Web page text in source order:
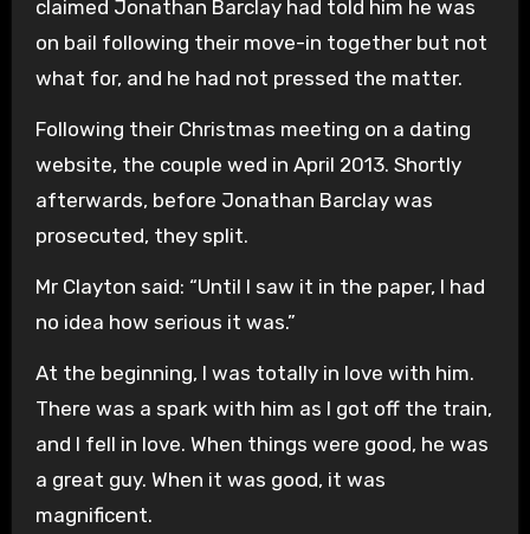
claimed Jonathan Barclay had told him he was
on bail following their move-in together but not
what for, and he had not pressed the matter.
Following their Christmas meeting on a dating
website, the couple wed in April 2013. Shortly
afterwards, before Jonathan Barclay was
prosecuted, they split.
Mr Clayton said: “Until I saw it in the paper, I had
no idea how serious it was.”
At the beginning, I was totally in love with him.
There was a spark with him as I got off the train,
and I fell in love. When things were good, he was
a great guy. When it was good, it was
magnificent.